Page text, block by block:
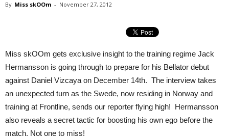
By Miss skOOm - November 27, 2012
Miss skOOm gets exclusive insight to the training regime Jack
Hermansson is going through to prepare for his Bellator debut
against Daniel Vizcaya on December 14th. The interview takes
an unexpected turn as the Swede, now residing in Norway and
training at Frontline, sends our reporter flying high! Hermansson
also reveals a secret tactic for boosting his own ego before the
match. Not one to miss!